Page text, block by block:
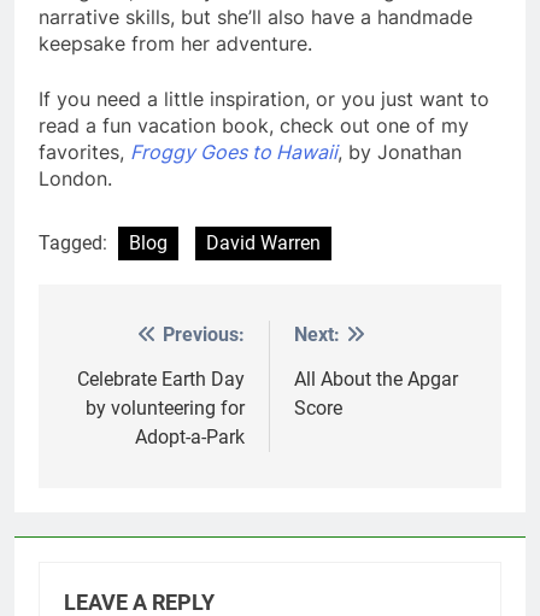
narrative skills, but she’ll also have a handmade
keepsake from her adventure.
If you need a little inspiration, or you just want to
read a fun vacation book, check out one of my
favorites, Froggy Goes to Hawaii, by Jonathan
London.
Tagged: Blog David Warren
navigation
Previous:
Celebrate Earth Day
by volunteering for
Adopt-a-Park
Next:
All About the Apgar
Score
LEAVE A REPLY